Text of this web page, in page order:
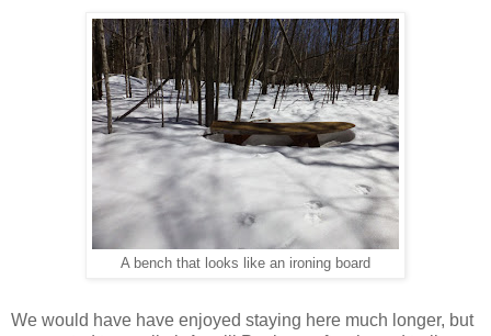
A bench that looks like an ironing board
We would have have enjoyed staying here much longer, but